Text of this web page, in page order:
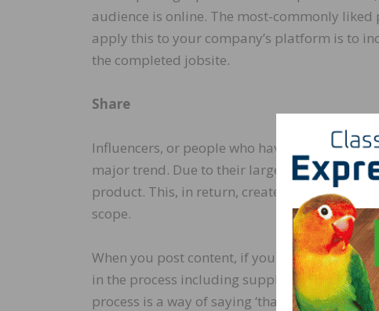
audience is online. The most-commonly
apply this to your company’s platform is to
the completed jobsite.
Share
Influencers, or people who have a large
major trend. Due to their large following, it is
product. This, in return, creates free
scope.
When you post content, if you know others
in the process including suppliers,
process is a way of saying ‘thank you.’ It’s